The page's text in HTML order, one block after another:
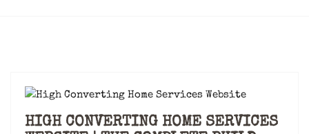
HIGH CONVERTING HOME SERVICES